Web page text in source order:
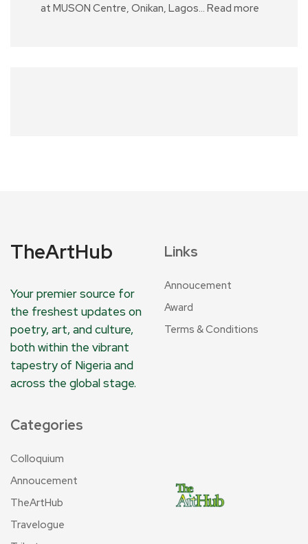
at MUSON Centre, Onikan, Lagos… Read more
TheArtHub
Your premier source for
the freshest updates on
poetry, art, and culture,
both within the vibrant
tapestry of Nigeria and
across the global stage.
Links
Annoucement
Award
Terms & Conditions
Categories
Colloquium
Annoucement
TheArtHub
Travelogue